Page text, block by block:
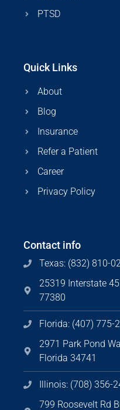
PTSD
Quick Links
About
Blog
Insurance
Refer a Patient
Career
Privacy Policy
Contact info
Texas: (832) 810-
25319 Interstate
77380
Florida: (407) 775-
2971 Park Pond
Florida 34741
Illinois: (708) 356-
799 Roosevelt Rd